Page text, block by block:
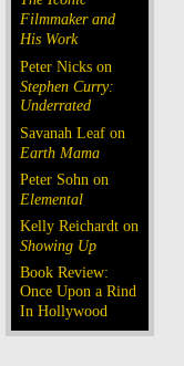
Filmmaker and
His Work
Peter Nicks on
Stephen Curry:
Underrated
Savanah Leaf on
Earth Mama
Peter Sohn on
Elemental
Kelly Reichardt on
Showing Up
Book Review:
Once Upon a Rind
In Hollywood